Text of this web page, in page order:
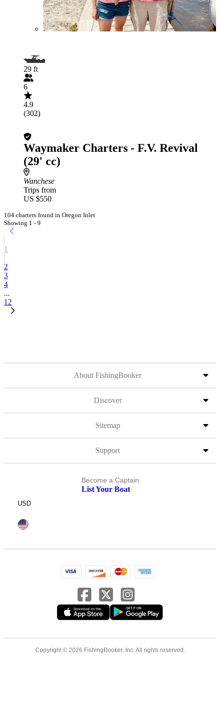
29 ft
6
4.9
(302)
Waymaker Charters - F.V. Revival
(29' cc)
Wanchese
Trips from
US $550
104 charters found in Oregon Inlet
Showing 1 - 9
1
2
3
4
...
12
About FishingBooker
Discover
Sitemap
Support
Become a Captain
List Your Boat
USD
Copyright © 2026 FishingBooker, Inc. All rights reserved.